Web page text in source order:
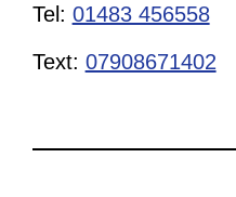
Tel: 01483 456558
Text: 07908671402